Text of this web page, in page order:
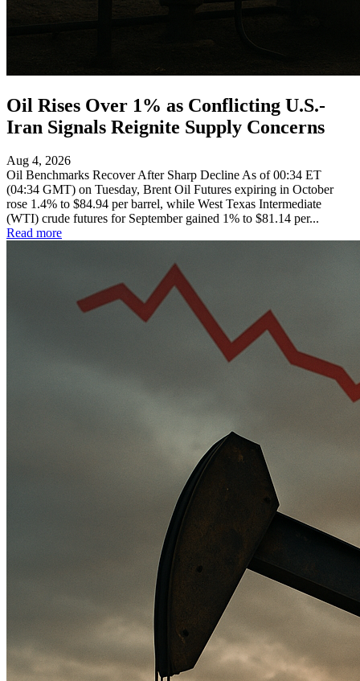
Oil Rises Over 1% as Conflicting U.S.-
Iran Signals Reignite Supply Concerns
Aug 4, 2026
Oil Benchmarks Recover After Sharp Decline As of 00:34 ET
(04:34 GMT) on Tuesday, Brent Oil Futures expiring in October
rose 1.4% to $84.94 per barrel, while West Texas Intermediate
(WTI) crude futures for September gained 1% to $81.14 per...
Read more